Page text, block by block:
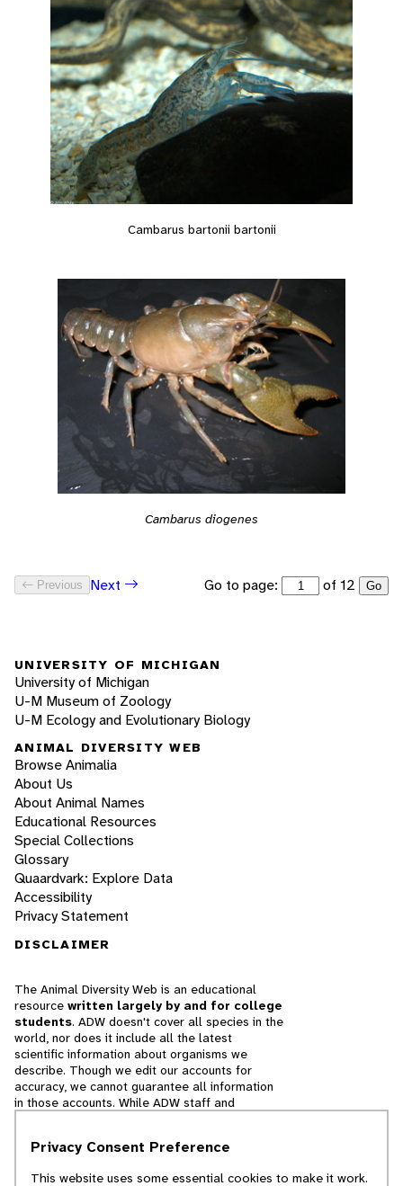
Cambarus bartonii bartonii
Cambarus diogenes
Previous Next Go to page: of 12 Go
UNIVERSITY OF MICHIGAN
University of Michigan
U-M Museum of Zoology
U-M Ecology and Evolutionary Biology
ANIMAL DIVERSITY WEB
Browse Animalia
About Us
About Animal Names
Educational Resources
Special Collections
Glossary
Quaardvark: Explore Data
Accessibility
Privacy Statement
DISCLAIMER
The Animal Diversity Web is an educational
resource written largely by and for college
students. ADW doesn't cover all species in the
world, nor does it include all the latest
scientific information about organisms we
describe. Though we edit our accounts for
accuracy, we cannot guarantee all information
in those accounts. While ADW staff and
cannot necessarily endorse the contents of
Privacy Consent Preference
This website uses some essential cookies to make it work.